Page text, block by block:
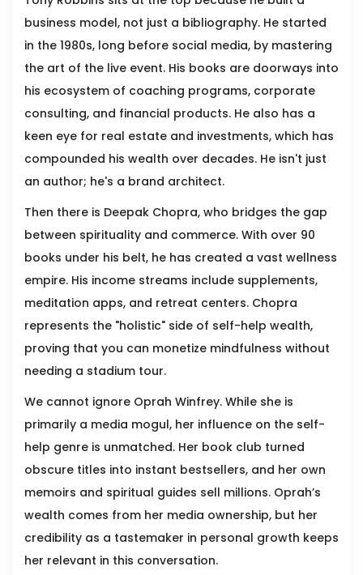
business model, not just a bibliography. He started
in the 1980s, long before social media, by mastering
the art of the live event. His books are doorways into
his ecosystem of coaching programs, corporate
consulting, and financial products. He also has a
keen eye for real estate and investments, which has
compounded his wealth over decades. He isn't just
an author; he's a brand architect.
Then there is Deepak Chopra, who bridges the gap
between spirituality and commerce. With over 90
books under his belt, he has created a vast wellness
empire. His income streams include supplements,
meditation apps, and retreat centers. Chopra
represents the "holistic" side of self-help wealth,
proving that you can monetize mindfulness without
needing a stadium tour.
We cannot ignore Oprah Winfrey. While she is
primarily a media mogul, her influence on the self-
help genre is unmatched. Her book club turned
obscure titles into instant bestsellers, and her own
memoirs and spiritual guides sell millions. Oprah’s
wealth comes from her media ownership, but her
credibility as a tastemaker in personal growth keeps
her relevant in this conversation.